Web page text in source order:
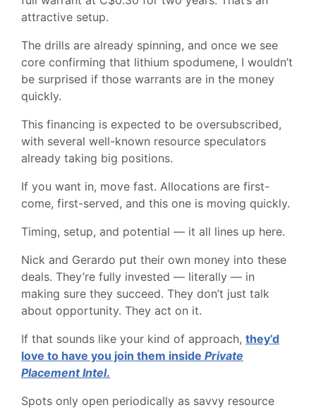
attractive setup.
The drills are already spinning, and once we see
core confirming that lithium spodumene, I wouldn’t
be surprised if those warrants are in the money
quickly.
This financing is expected to be oversubscribed,
with several well-known resource speculators
already taking big positions.
If you want in, move fast. Allocations are first-
come, first-served, and this one is moving quickly.
Timing, setup, and potential — it all lines up here.
Nick and Gerardo put their own money into these
deals. They’re fully invested — literally — in
making sure they succeed. They don’t just talk
about opportunity. They act on it.
If that sounds like your kind of approach, they’d
love to have you join them inside Private
Placement Intel.
Spots only open periodically as savvy resource